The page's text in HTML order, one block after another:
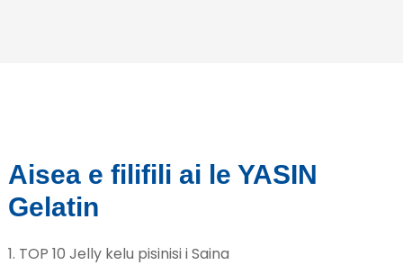
Aisea e filifili ai le YASIN
Gelatin
1. TOP 10 Jelly kelu pisinisi i Saina